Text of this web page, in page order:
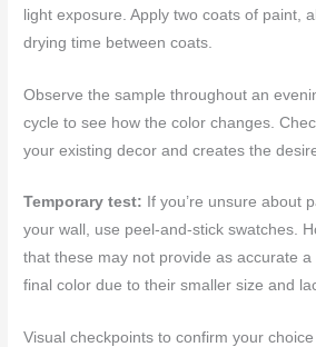
light exposure. Apply two coats of paint,
drying time between coats.
Observe the sample throughout an
cycle to see how the color changes.
your existing decor and creates the
Temporary test: If you’re unsure about
your wall, use peel-and-stick swatches.
that these may not provide as accurate
final color due to their smaller size and
Visual checkpoints to confirm your choice